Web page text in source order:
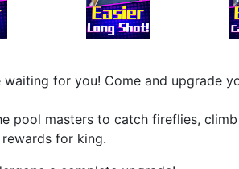
waiting for you! Come and upgrade
pool masters to catch fireflies,
for king.